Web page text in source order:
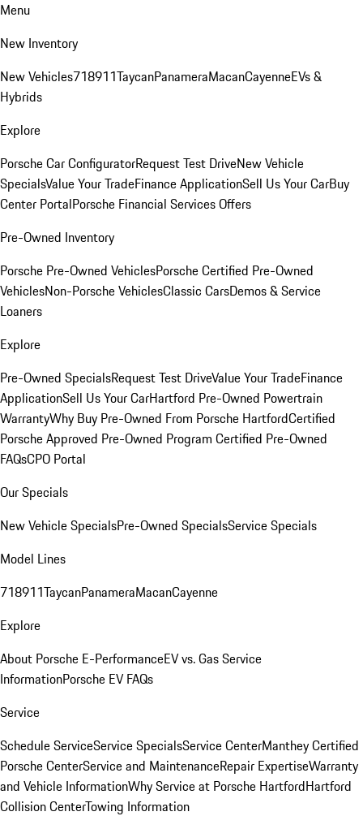
Menu
New Inventory
New Vehicles718911TaycanPanameraMacanCayenneEVs &
Hybrids
Explore
Porsche Car ConfiguratorRequest Test DriveNew Vehicle
SpecialsValue Your TradeFinance ApplicationSell Us Your CarBuy
Center PortalPorsche Financial Services Offers
Pre-Owned Inventory
Porsche Pre-Owned VehiclesPorsche Certified Pre-Owned
VehiclesNon-Porsche VehiclesClassic CarsDemos & Service
Loaners
Explore
Pre-Owned SpecialsRequest Test DriveValue Your TradeFinance
ApplicationSell Us Your CarHartford Pre-Owned Powertrain
WarrantyWhy Buy Pre-Owned From Porsche HartfordCertified
Porsche Approved Pre-Owned Program Certified Pre-Owned
FAQsCPO Portal
Our Specials
New Vehicle SpecialsPre-Owned SpecialsService Specials
Model Lines
718911TaycanPanameraMacanCayenne
Explore
About Porsche E-PerformanceEV vs. Gas Service
InformationPorsche EV FAQs
Service
Schedule ServiceService SpecialsService CenterManthey Certified
Porsche CenterService and MaintenanceRepair ExpertiseWarranty
and Vehicle InformationWhy Service at Porsche HartfordHartford
Collision CenterTowing Information